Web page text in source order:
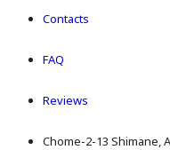
Contacts
FAQ
Reviews
Chome-2-13 Shimane,